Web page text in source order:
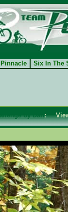
Six In The
by Dan: